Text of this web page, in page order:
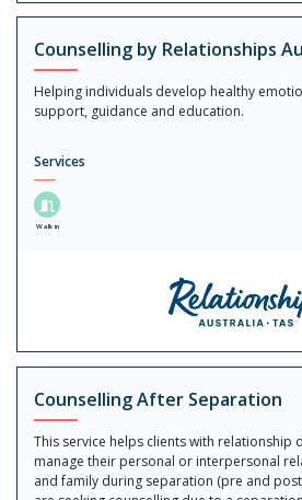
Counselling by Relationships
Helping individuals develop healthy
support, guidance and education.
Services
Walk in
Counselling After Separation
This service helps clients with relationship
manage their personal or interpersonal
and family during separation (pre and